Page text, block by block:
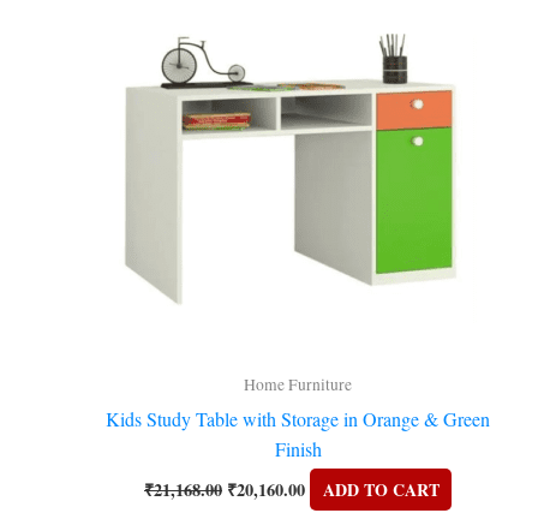
Home Furniture
Kids Study Table with Storage in Orange & Green
Finish
₹21,168.00 ₹20,160.00
₹20,160.00.
ADD TO CART